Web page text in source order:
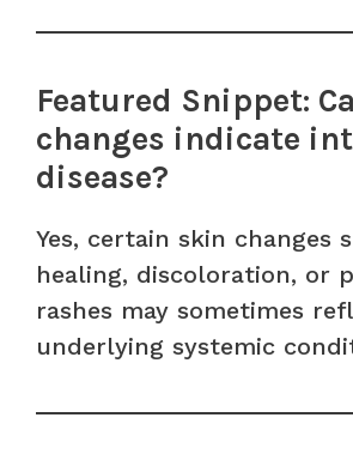
Featured Snippet:
changes indicate
disease?
Yes, certain skin changes
healing, discoloration, or
rashes may sometimes
underlying systemic